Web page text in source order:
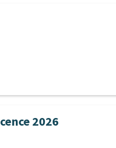
2026